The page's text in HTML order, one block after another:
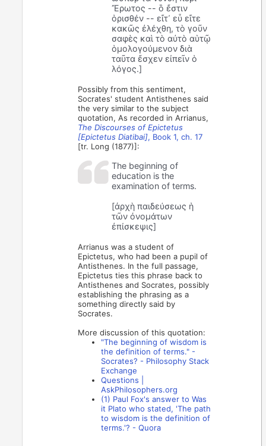
Ἔρωτος -- ὃ ἔστιν
ὁρισθέν -- εἴτ᾽ εὖ εἴτε
κακῶς ἐλέχθη, τὸ γοῦν
σαφὲς καὶ τὸ αὐτὸ αὑτῷ
ὁμολογούμενον διὰ
ταῦτα ἔσχεν εἰπεῖν ὁ
λόγος.]
Possibly from this sentiment,
Socrates' student Antisthenes said
the very similar to the subject
quotation, As recorded in Arrianus,
The Discourses of Epictetus
[Epictetus Diatibai], Book 1, ch. 17
[tr. Long (1877)]:
The beginning of
education is the
examination of terms.
[ἀρχὴ παιδεύσεως ἡ
τῶν ὀνομάτων
ἐπίσκεψις]
Arrianus was a student of
Epictetus, who had been a pupil of
Antisthenes. In the full passage,
Epictetus ties this phrase back to
Antisthenes and Socrates, possibly
establishing the phrasing as a
something directly said by
Socrates.
More discussion of this quotation:
"The beginning of wisdom is
the definition of terms." -
Socrates? - Philosophy Stack
Exchange
Questions |
AskPhilosophers.org
(1) Paul Fox's answer to Was
it Plato who stated, 'The path
to wisdom is the definition of
terms.'? - Quora